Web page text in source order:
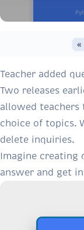
«
Teacher added
Two releases
allowed
choice of topics.
delete inquiries.
Imagine creating
answer and get